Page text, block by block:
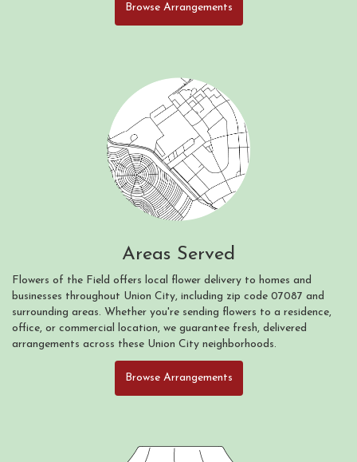
Browse Arrangements
Areas Served
Flowers of the Field offers local flower delivery to homes and
businesses throughout Union City, including zip code 07087 and
surrounding areas. Whether you're sending flowers to a residence,
office, or commercial location, we guarantee fresh, delivered
arrangements across these Union City neighborhoods.
Browse Arrangements